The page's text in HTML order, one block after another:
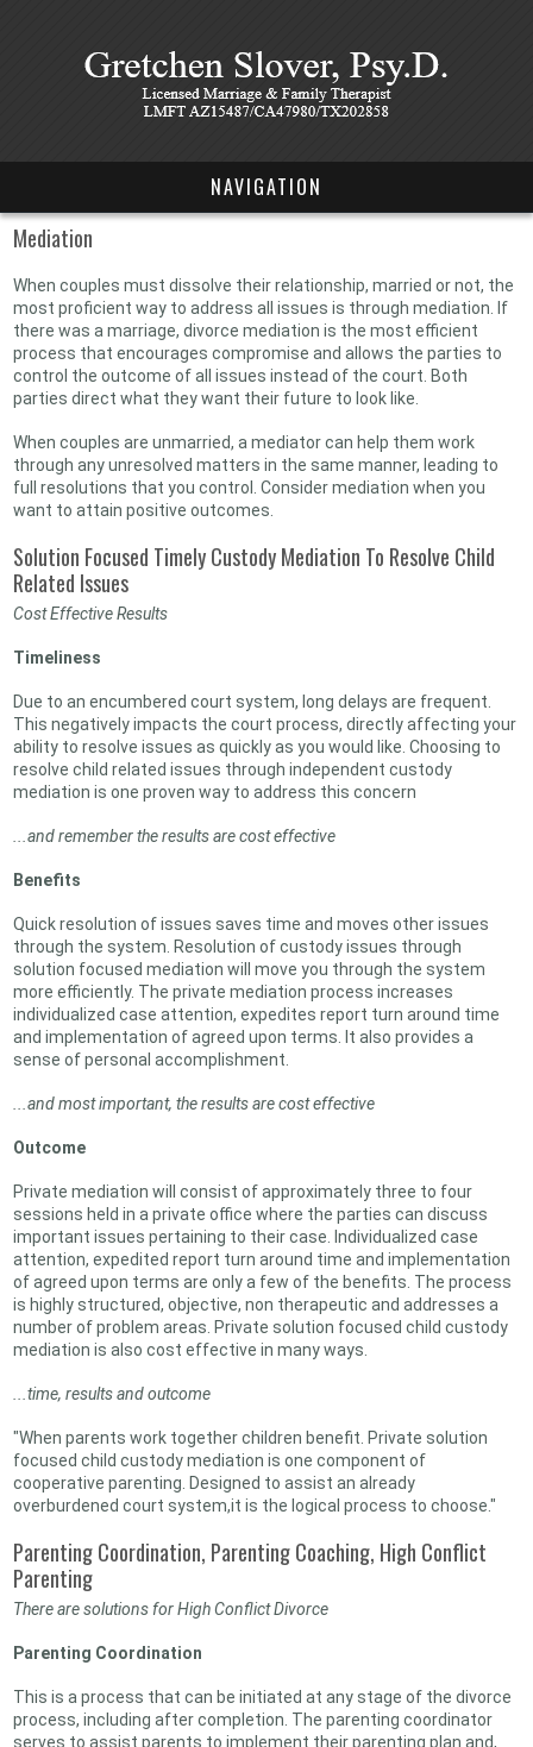
NAVIGATION
Mediation
When couples must dissolve their relationship, married or not, the
most proficient way to address all issues is through mediation. If
there was a marriage, divorce mediation is the most efficient
process that encourages compromise and allows the parties to
control the outcome of all issues instead of the court. Both
parties direct what they want their future to look like.
When couples are unmarried, a mediator can help them work
through any unresolved matters in the same manner, leading to
full resolutions that you control. Consider mediation when you
want to attain positive outcomes.
Solution Focused Timely Custody Mediation To Resolve Child
Related Issues
Cost Effective Results
Timeliness
Due to an encumbered court system, long delays are frequent.
This negatively impacts the court process, directly affecting your
ability to resolve issues as quickly as you would like. Choosing to
resolve child related issues through independent custody
mediation is one proven way to address this concern
...and remember the results are cost effective
Benefits
Quick resolution of issues saves time and moves other issues
through the system. Resolution of custody issues through
solution focused mediation will move you through the system
more efficiently. The private mediation process increases
individualized case attention, expedites report turn around time
and implementation of agreed upon terms. It also provides a
sense of personal accomplishment.
...and most important, the results are cost effective
Outcome
Private mediation will consist of approximately three to four
sessions held in a private office where the parties can discuss
important issues pertaining to their case. Individualized case
attention, expedited report turn around time and implementation
of agreed upon terms are only a few of the benefits. The process
is highly structured, objective, non therapeutic and addresses a
number of problem areas. Private solution focused child custody
mediation is also cost effective in many ways.
...time, results and outcome
"When parents work together children benefit. Private solution
focused child custody mediation is one component of
cooperative parenting. Designed to assist an already
overburdened court system,it is the logical process to choose."
Parenting Coordination, Parenting Coaching, High Conflict
Parenting
There are solutions for High Conflict Divorce
Parenting Coordination
This is a process that can be initiated at any stage of the divorce
process, including after completion. The parenting coordinator
serves to assist parents to implement their parenting plan and,